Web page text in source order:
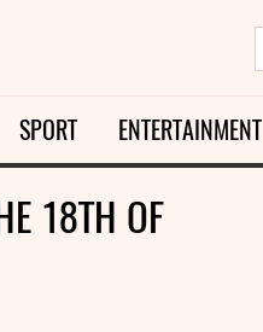
SPORT ENTERTAINMENT
18TH OF